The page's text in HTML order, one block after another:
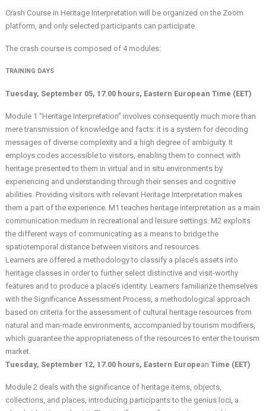
Crash Course in Heritage Interpretation will be organized on the Zoom
platform, and only selected participants can participate.
The crash course is composed of 4 modules:
TRAINING DAYS
Tuesday, September 05, 17.00 hours, Eastern European Time (EET)
Module 1 “Heritage Interpretation” involves consequently much more than
mere transmission of knowledge and facts: it is a system for decoding
messages of diverse complexity and a high degree of ambiguity. It
employs codes accessible to visitors, enabling them to connect with
heritage presented to them in virtual and in situ environments by
experiencing and understanding through their senses and cognitive
abilities. Providing visitors with relevant Heritage Interpretation makes
them a part of the experience. M1 teaches heritage interpretation as a main
communication medium in recreational and leisure settings. M2 exploits
the different ways of communicating as a means to bridge the
spatiotemporal distance between visitors and resources.
Learners are offered a methodology to classify a place’s assets into
heritage classes in order to further select distinctive and visit-worthy
features and to produce a place’s identity. Learners familiarize themselves
with the Significance Assessment Process, a methodological approach
based on criteria for the assessment of cultural heritage resources from
natural and man-made environments, accompanied by tourism modifiers,
which guarantee the appropriateness of the resources to enter the tourism
market.
Tuesday, September 12, 17.00 hours, Eastern EuropeanTime (EET)
Module 2 deals with the significance of heritage items, objects,
collections, and places, introducing participants to the genius loci, a